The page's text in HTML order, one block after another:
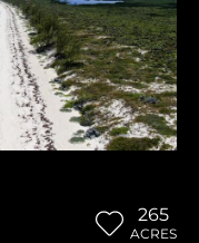
265
ACRES